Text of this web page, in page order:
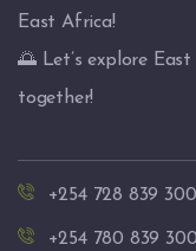
East Africa!
🌅 Let’s explore
together!
+254 728 839 300
+254 780 839 300